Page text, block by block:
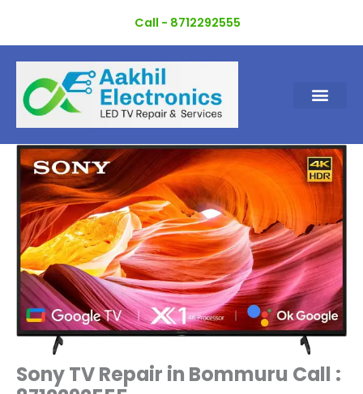
content
Call - 8712292555
Sony TV Repair in Bommuru Call :